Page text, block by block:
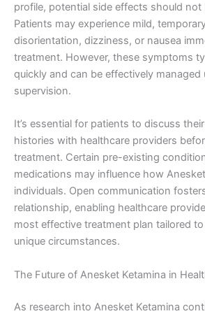
profile, potential side effects should not
Patients may experience mild,
disorientation, dizziness, or nausea
treatment. However, these symptoms
quickly and can be effectively managed
supervision.
It’s essential for patients to discuss
histories with healthcare providers
treatment. Certain pre-existing
medications may influence how
individuals. Open communication
relationship, enabling healthcare
most effective treatment plan tailored to
unique circumstances.
The Future of Anesket Ketamina in
As research into Anesket Ketamina